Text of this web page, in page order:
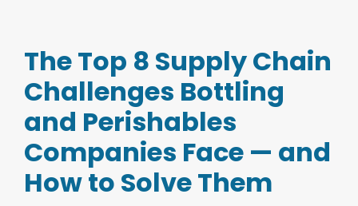
The Top 8 Supply Chain
Challenges Bottling
and Perishables
Companies Face — and
How to Solve Them